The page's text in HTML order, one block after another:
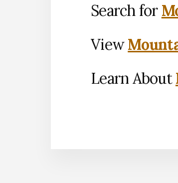
Search for
View
Learn About